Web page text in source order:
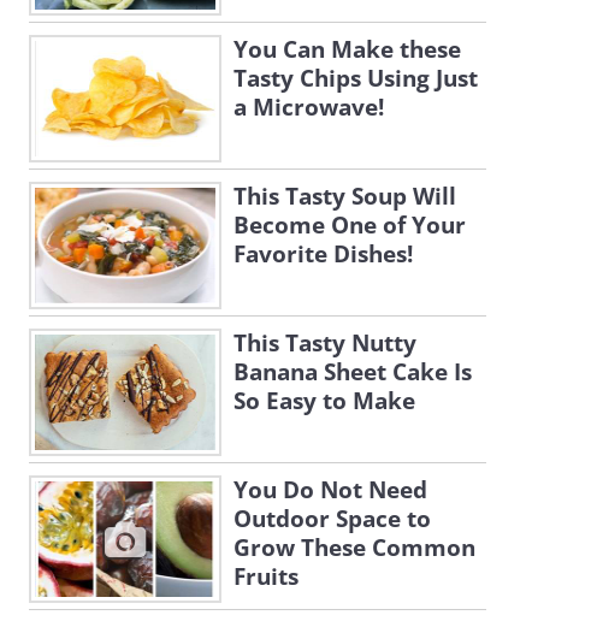
You Can Make these
Tasty Chips Using Just
a Microwave!
This Tasty Soup Will
Become One of Your
Favorite Dishes!
This Tasty Nutty
Banana Sheet Cake Is
So Easy to Make
You Do Not Need
Outdoor Space to
Grow These Common
Fruits